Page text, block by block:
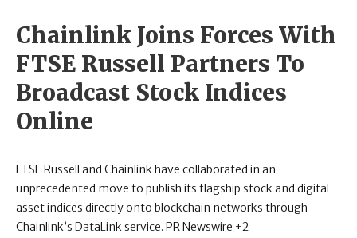
Chainlink Joins Forces With
FTSE Russell Partners To
Broadcast Stock Indices
Online
FTSE Russell and Chainlink have collaborated in an
unprecedented move to publish its flagship stock and digital
asset indices directly onto blockchain networks through
Chainlink’s DataLink service. PR Newswire +2